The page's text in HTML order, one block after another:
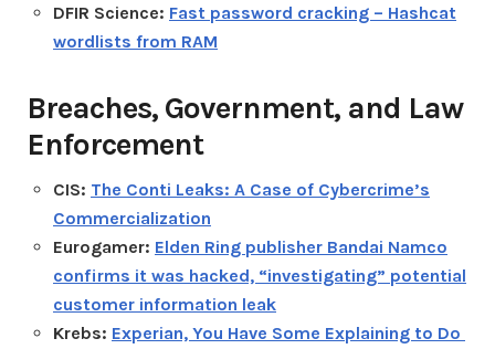
DFIR Science: Fast password cracking – Hashcat
wordlists from RAM
Breaches, Government, and Law
Enforcement
CIS: The Conti Leaks: A Case of Cybercrime’s
Commercialization
Eurogamer: Elden Ring publisher Bandai Namco
confirms it was hacked, “investigating” potential
customer information leak
Krebs: Experian, You Have Some Explaining to Do